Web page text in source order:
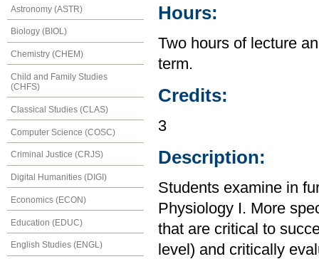
Astronomy (ASTR)
Biology (BIOL)
Chemistry (CHEM)
Child and Family Studies
(CHFS)
Classical Studies (CLAS)
Computer Science (COSC)
Criminal Justice (CRJS)
Digital Humanities (DIGI)
Economics (ECON)
Education (EDUC)
English Studies (ENGL)
Hours:
Two hours of lecture
term.
Credits:
3
Description:
Students examine in
Physiology I. More
that are critical to
level) and critically